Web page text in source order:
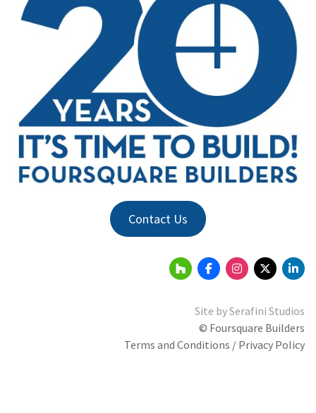
Contact Us
Site bySerafini Studios
© Foursquare Builders
Terms and Conditions / Privacy Policy